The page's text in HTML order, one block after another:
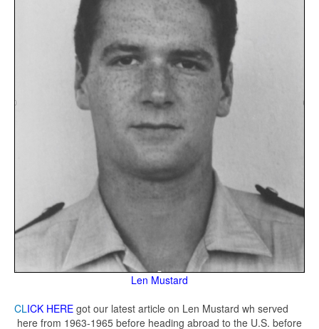
Len Mustard
CLICK HERE got our latest article on Len Mustard wh served
here from 1963-1965 before heading abroad to the U.S. before